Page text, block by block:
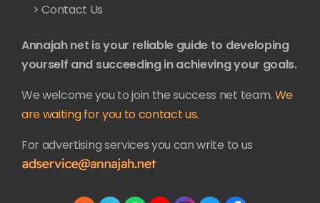
> Contact Us
Annajah net is your reliable guide to developing
yourself and succeeding in achieving your goals.
We welcome you to join the success net team. We
are waiting for you to contact us.
For advertising services you can write to us